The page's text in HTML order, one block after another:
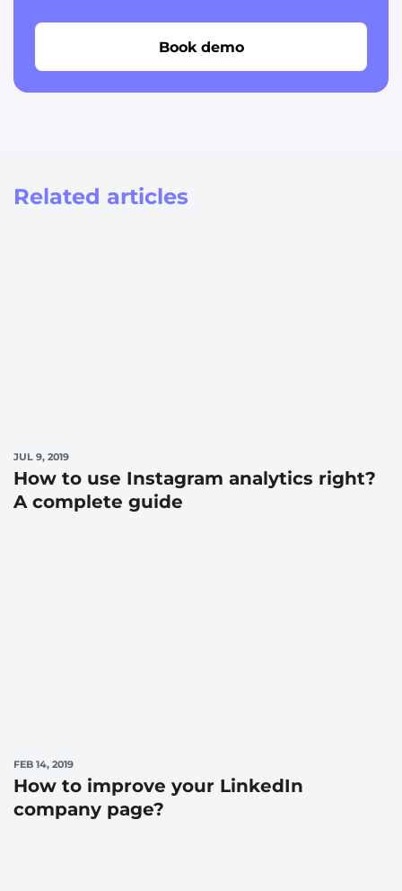
Book demo
Related articles
JUL 9, 2019
How to use Instagram analytics right?
A complete guide
FEB 14, 2019
How to improve your LinkedIn
company page?